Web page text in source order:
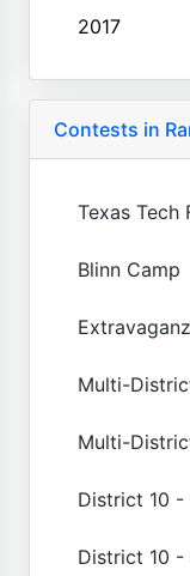
2017
Contests in
Texas Tech
Blinn Camp
Multi-
Multi-
District 10 -
District 10 -